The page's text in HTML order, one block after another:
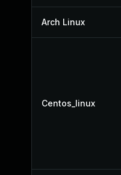
Arch Linux
Centos_linux